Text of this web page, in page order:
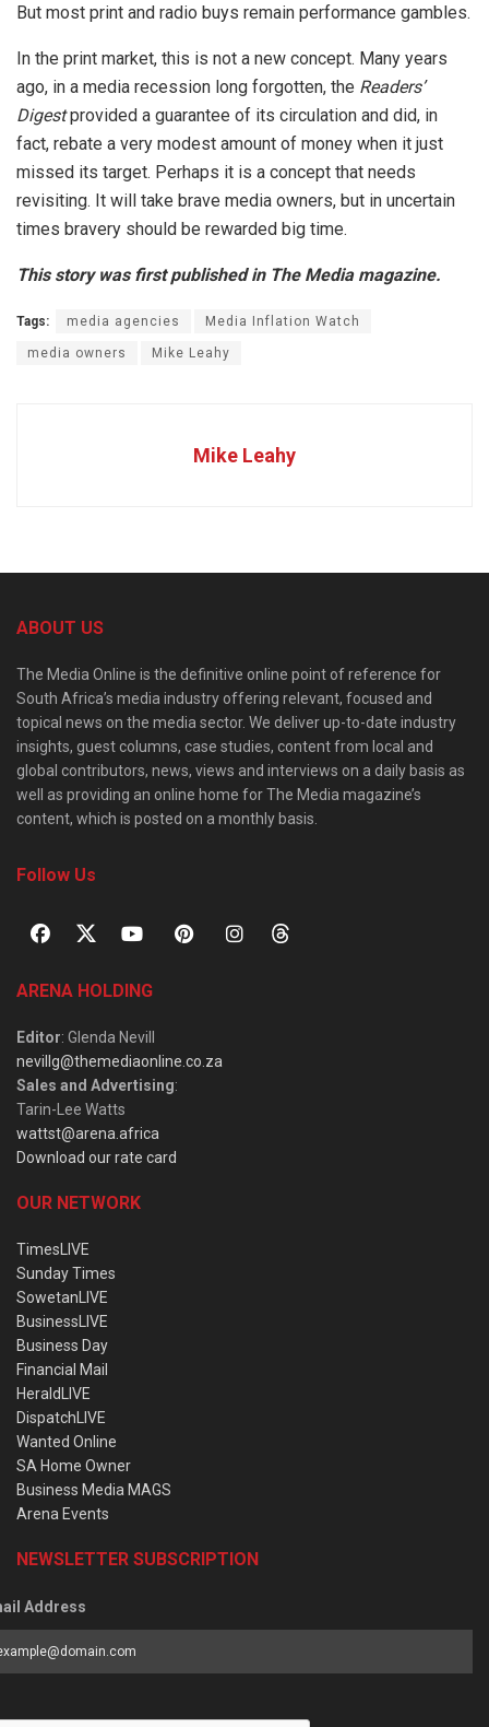
But most print and radio buys remain performance gambles.
In the print market, this is not a new concept. Many years
ago, in a media recession long forgotten, the Readers’
Digestprovided a guarantee of its circulation and did, in
fact, rebate a very modest amount of money when it just
missed its target. Perhaps it is a concept that needs
revisiting. It will take brave media owners, but in uncertain
times bravery should be rewarded big time.
This story was first published in The Media magazine.
Tags: media agencies Media Inflation Watch
media owners Mike Leahy
Mike Leahy
ABOUT US
The Media Online is the definitive online point of reference for
South Africa’s media industry offering relevant, focused and
topical news on the media sector. We deliver up-to-date industry
insights, guest columns, case studies, content from local and
global contributors, news, views and interviews on a daily basis as
well as providing an online home for The Media magazine’s
content, which is posted on a monthly basis.
Follow Us
ARENA HOLDING
Editor: Glenda Nevill
nevillg@themediaonline.co.za
Sales and Advertising:
Tarin-Lee Watts
wattst@arena.africa
Download our rate card
OUR NETWORK
TimesLIVE
Sunday Times
SowetanLIVE
BusinessLIVE
Business Day
Financial Mail
HeraldLIVE
DispatchLIVE
Wanted Online
SA Home Owner
Business Media MAGS
Arena Events
NEWSLETTER SUBSCRIPTION
Address